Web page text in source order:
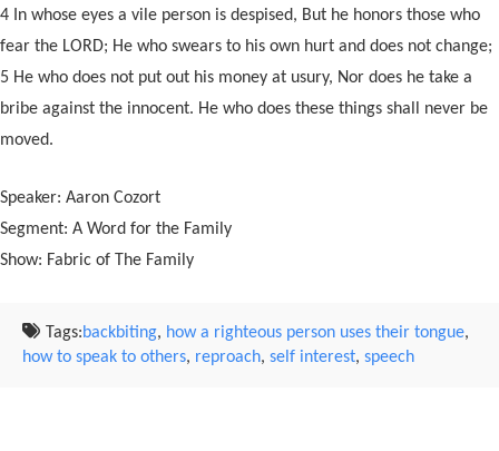
4 In whose eyes a vile person is despised, But he honors those who
fear the LORD; He who swears to his own hurt and does not change;
5 He who does not put out his money at usury, Nor does he take a
bribe against the innocent. He who does these things shall never be
moved.
Speaker: Aaron Cozort
Segment: A Word for the Family
Show: Fabric of The Family
Tags:backbiting, how a righteous person uses their tongue,
how to speak to others, reproach, self interest, speech